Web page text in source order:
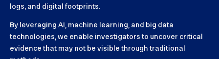
logs, and digital footprints.
By leveraging AI, machine learning, and big data
technologies, we enable investigators to uncover critical
evidence that may not be visible through traditional